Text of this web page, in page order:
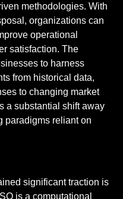
methodologies. With
organizations can
operational
satisfaction. The
to harness
from historical data,
to changing market
a substantial shift away
paradigms reliant on
significant traction is
is a computational